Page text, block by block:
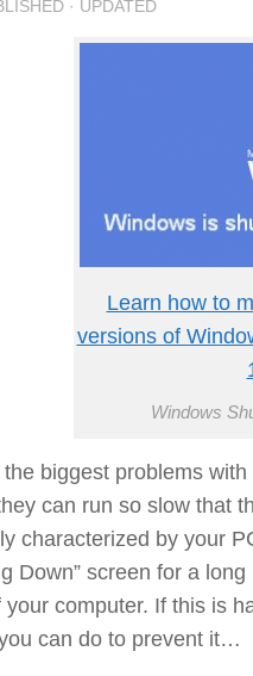
· UPDATED
Learn how to
versions of
Windows
the biggest problems
can run so slow that
characterized by your
Down” screen for a
your computer. If this is
can do to prevent it…